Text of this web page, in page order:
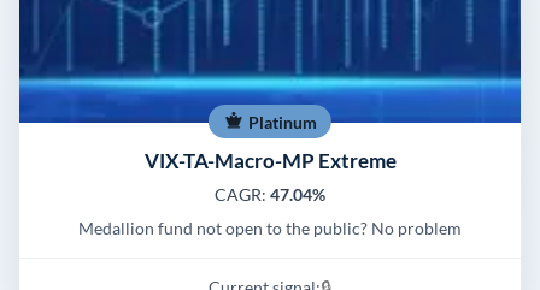
Platinum
VIX-TA-Macro-MP Extreme
CAGR: 47.04%
Medallion fund not open to the public? No problem